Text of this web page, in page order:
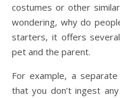
costumes or other
wondering, why do
starters, it offers
pet and the parent.
For example, a
that you don’t ingest